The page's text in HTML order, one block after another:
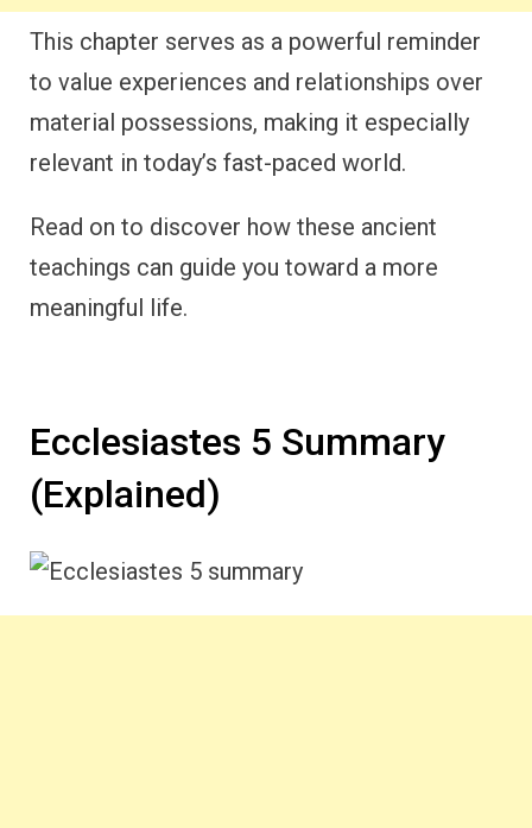
This chapter serves as a powerful reminder
to value experiences and relationships over
material possessions, making it especially
relevant in today’s fast-paced world.
Read on to discover how these ancient
teachings can guide you toward a more
meaningful life.
Ecclesiastes 5 Summary
(Explained)